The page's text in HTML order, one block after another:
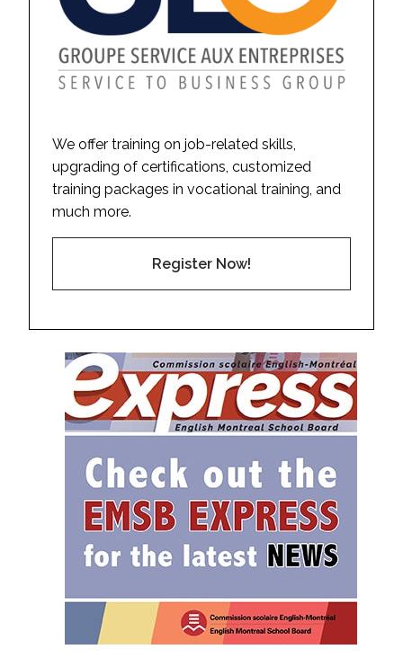
We offer training on job-related skills,
upgrading of certifications, customized
training packages in vocational training, and
much more.
Register Now!